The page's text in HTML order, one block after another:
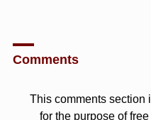
Comments
This comments section
for the purpose of